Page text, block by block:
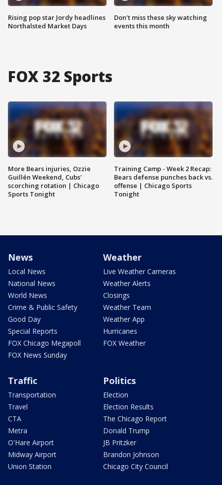
Rising pop star Jordy headlines
Northalsted Market Days
Don't miss these sky watching
events this month
FOX 32 Sports
More Bears injuries, Ozzie
Guillén Weekend, Cubs'
scorching rotation | Chicago
Sports Tonight
Training Camp - Week 2 Recap:
Bears defense punches back vs.
offense | Chicago Sports
Tonight
News
Local News
National News
World News
Crime & Public Safety
Good Day
Special Reports
FOX Chicago Megapoll
FOX News Sunday
Weather
Live Weather Cameras
Weather Alerts
Closings
Weather Team
Weather App
Hurricanes
FOX Weather
Traffic
Transportation
Travel
CTA
Metra
O'Hare Airport
Midway Airport
Union Station
Politics
Election
Election Results
The Chicago Report
Donald Trump
JB Pritzker
Brandon Johnson
Chicago City Council